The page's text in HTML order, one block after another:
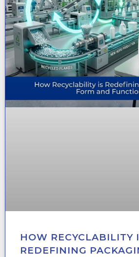
HOW RECYCLABILITY
REDEFINING